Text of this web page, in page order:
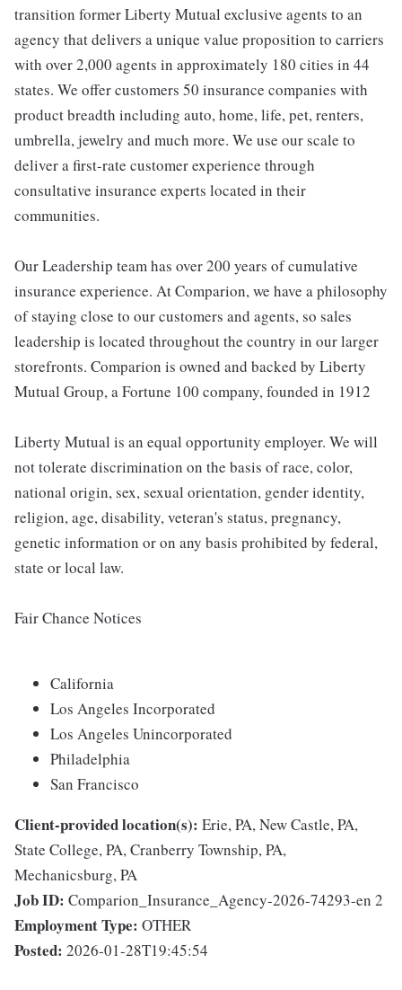
transition former Liberty Mutual exclusive agents to an
agency that delivers a unique value proposition to carriers
with over 2,000 agents in approximately 180 cities in 44
states. We offer customers 50 insurance companies with
product breadth including auto, home, life, pet, renters,
umbrella, jewelry and much more. We use our scale to
deliver a first-rate customer experience through
consultative insurance experts located in their
communities.
Our Leadership team has over 200 years of cumulative
insurance experience. At Comparion, we have a philosophy
of staying close to our customers and agents, so sales
leadership is located throughout the country in our larger
storefronts. Comparion is owned and backed by Liberty
Mutual Group, a Fortune 100 company, founded in 1912
Liberty Mutual is an equal opportunity employer. We will
not tolerate discrimination on the basis of race, color,
national origin, sex, sexual orientation, gender identity,
religion, age, disability, veteran's status, pregnancy,
genetic information or on any basis prohibited by federal,
state or local law.
Fair Chance Notices
California
Los Angeles Incorporated
Los Angeles Unincorporated
Philadelphia
San Francisco
Client-provided location(s): Erie, PA, New Castle, PA,
State College, PA, Cranberry Township, PA,
Mechanicsburg, PA
Job ID: Comparion_Insurance_Agency-2026-74293-en 2
Employment Type: OTHER
Posted: 2026-01-28T19:45:54